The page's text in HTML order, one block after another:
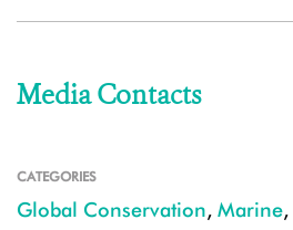
Media Contacts
CATEGORIES
Global Conservation, Marine,